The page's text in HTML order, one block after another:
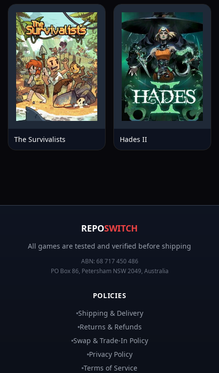
The Survivalists Hades II
REPOSWITCH
All games are tested and verified before shipping
ABN: 68 717 450 486
PO Box 86, Petersham NSW 2049, Australia
POLICIES
Shipping & Delivery
Returns & Refunds
Swap & Trade-In Policy
Privacy Policy
Terms of Service